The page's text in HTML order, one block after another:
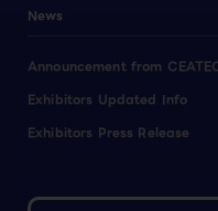
News
Announcement from
Exhibitors Updated Info
Exhibitors Press Release